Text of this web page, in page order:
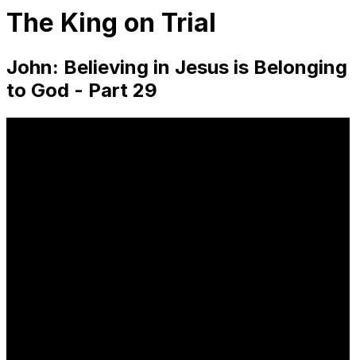
The King on Trial
John: Believing in Jesus is Belonging
to God - Part 29